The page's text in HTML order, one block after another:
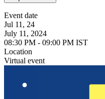
Event date
Jul 11, 24
July 11, 2024
08:30 PM - 09:00 PM IST
Location
Virtual event